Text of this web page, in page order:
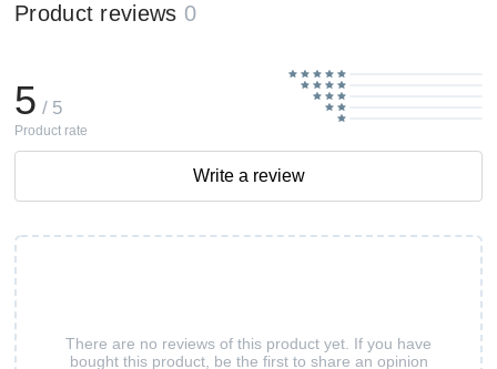
Product reviews 0
There are no reviews of this product yet. If you have
bought this product, be the first to share an opinion
5 / 5
Product rate
Write a review